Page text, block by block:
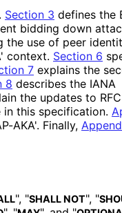
Section 3 defines the
bidding down
the use of peer
context. Section 6
7 explains the
8 describes the IANA
the updates to
in this specification.
AKA'. Finally,
", "SHALL NOT", "